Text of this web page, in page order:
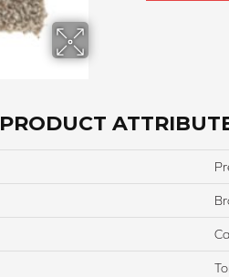
PRODUCT